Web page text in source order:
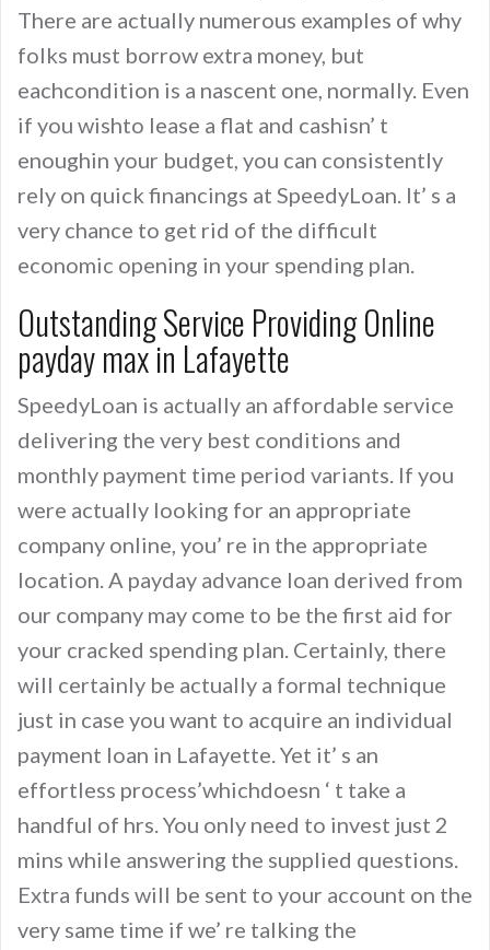
There are actually numerous examples of why
folks must borrow extra money, but
eachcondition is a nascent one, normally. Even
if you wishto lease a flat and cashisn’ t
enoughin your budget, you can consistently
rely on quick financings at SpeedyLoan. It’ s a
very chance to get rid of the difficult
economic opening in your spending plan.
Outstanding Service Providing Online
payday max in Lafayette
SpeedyLoan is actually an affordable service
delivering the very best conditions and
monthly payment time period variants. If you
were actually looking for an appropriate
company online, you’ re in the appropriate
location. A payday advance loan derived from
our company may come to be the first aid for
your cracked spending plan. Certainly, there
will certainly be actually a formal technique
just in case you want to acquire an individual
payment loan in Lafayette. Yet it’ s an
effortless process’whichdoesn ‘ t take a
handful of hrs. You only need to invest just 2
mins while answering the supplied questions.
Extra funds will be sent to your account on the
very same time if we’ re talking the